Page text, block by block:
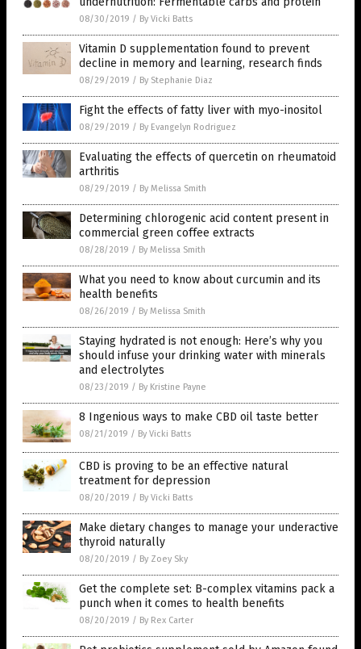
08/30/2019 / By Vicki Batts
Vitamin D supplementation found to prevent
decline in memory and learning, research finds
08/29/2019 / By Stephanie Diaz
Fight the effects of fatty liver with myo-inositol
08/29/2019 / By Evangelyn Rodriguez
Evaluating the effects of quercetin on rheumatoid
arthritis
08/29/2019 / By Melissa Smith
Determining chlorogenic acid content present in
commercial green coffee extracts
08/28/2019 / By Melissa Smith
What you need to know about curcumin and its
health benefits
08/26/2019 / By Melissa Smith
Staying hydrated is not enough: Here’s why you
should infuse your drinking water with minerals
and electrolytes
08/23/2019 / By Kristine Payne
8 Ingenious ways to make CBD oil taste better
08/21/2019 / By Vicki Batts
CBD is proving to be an effective natural
treatment for depression
08/20/2019 / By Vicki Batts
Make dietary changes to manage your underactive
thyroid naturally
08/20/2019 / By Zoey Sky
Get the complete set: B-complex vitamins pack a
punch when it comes to health benefits
08/20/2019 / By Rex Carter